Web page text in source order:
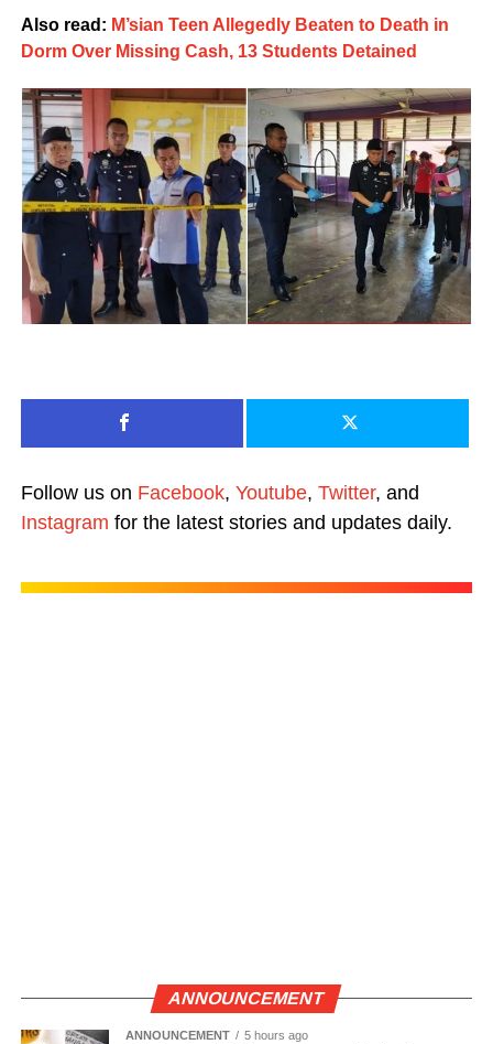
Also read: M’sian Teen Allegedly Beaten to Death in
Dorm Over Missing Cash, 13 Students Detained
Follow us on Facebook, Youtube, Twitter, and
Instagram for the latest stories and updates daily.
ANNOUNCEMENT
ANNOUNCEMENT 5 hours ago